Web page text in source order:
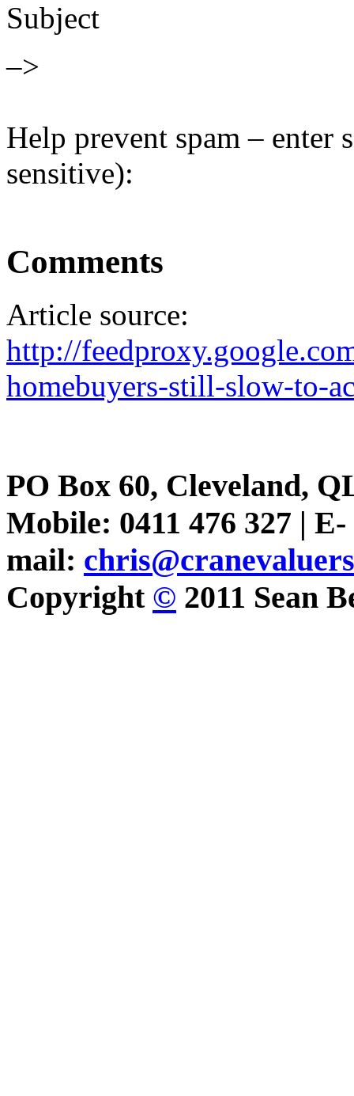
Subject
–>
Help prevent spam – enter
sensitive):
Comments
Article source:
http://
homebuyers-still-slow-to-
PO Box 60, Cleveland,
Mobile: 0411 476 327 | E-
mail:
Copyright © 2011 Sean